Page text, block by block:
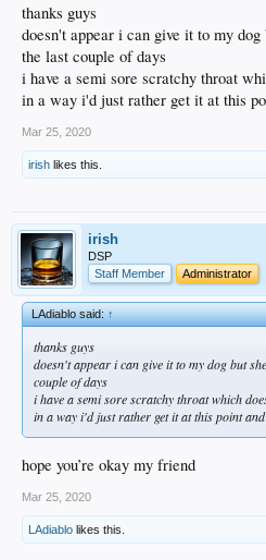
thanks guys
doesn't appear i can give it to my
the last couple of days
i have a semi sore scratchy throat
in a way i'd just rather get it at this
Mar 25, 2020
irish likes this.
irish
DSP
Staff Member
Administrator
LAdiablo said:↑
thanks guys
doesn't appear i can give it to my dog but
couple of days
i have a semi sore scratchy throat which
in a way i'd just rather get it at this point
hope you’re okay my friend
Mar 25, 2020
LAdiablo likes this.